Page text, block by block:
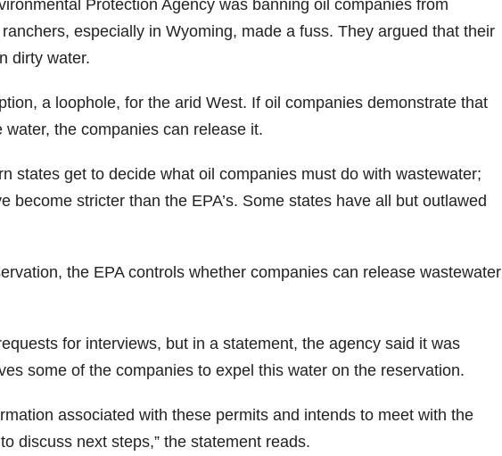
Protection Agency was banning oil companies from
especially in Wyoming, made a fuss. They argued that their
dirty water.
a loophole, for the arid West. If oil companies demonstrate that
the companies can release it.
states get to decide what oil companies must do with wastewater;
become stricter than the EPA’s. Some states have all but outlawed
the EPA controls whether companies can release wastewater
for interviews, but in a statement, the agency said it was
some of the companies to expel this water on the reservation.
associated with these permits and intends to meet with the
discuss next steps,” the statement reads.